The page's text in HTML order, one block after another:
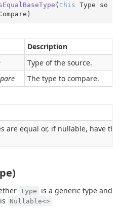
(this Type so
)
Description
Type of the source.
The type to compare.
are equal or, if nullable, have
type
is a generic type and
is Nullable<>